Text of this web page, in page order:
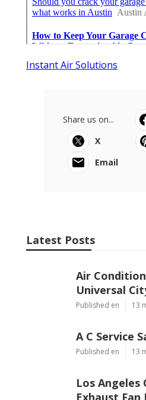
Instant Air Solutions
Share us on...
X
Email
Latest Posts
Air
Universal
Published en 13
A C Service
Published en 13
Los Angeles
Exhaust